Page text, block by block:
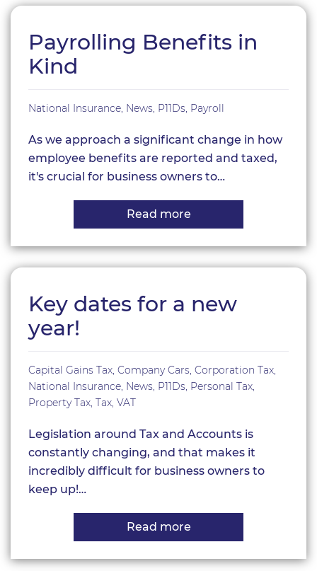
Benefits
Kind
Make
Payrolling Benefits in
Kind
National Insurance, News, P11Ds, Payroll
As we approach a significant change in how
employee benefits are reported and taxed,
it's crucial for business owners to…
Read more
Benefits
Kind
Key dates for a new
year!
Capital Gains Tax, Company Cars, Corporation Tax,
National Insurance, News, P11Ds, Personal Tax,
Property Tax, Tax, VAT
Legislation around Tax and Accounts is
constantly changing, and that makes it
incredibly difficult for business owners to
keep up!…
Read more
dates